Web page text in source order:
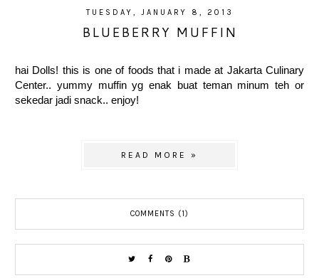
TUESDAY, JANUARY 8, 2013
BLUEBERRY MUFFIN
hai Dolls! this is one of foods that i made at Jakarta Culinary
Center.. yummy muffin yg enak buat teman minum teh or
sekedar jadi snack.. enjoy!
READ MORE »
COMMENTS (1)